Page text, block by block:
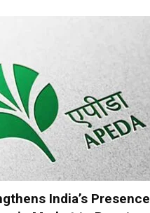
India’s Presence